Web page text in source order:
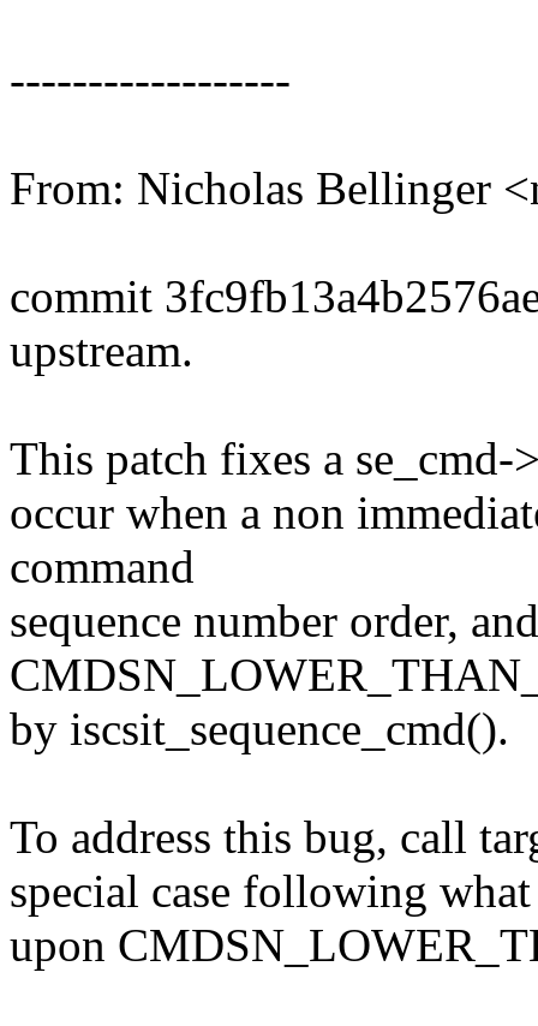
------------------
From: Nicholas Bellinger
commit
upstream.
This patch fixes a se_cmd-
occur when a non
command
sequence number order, and
by iscsit_sequence_cmd().
To address this bug, call
special case following
upon